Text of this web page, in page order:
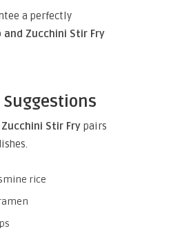
a perfectly
and Zucchini Stir Fry
Stir Fry pairs
rice